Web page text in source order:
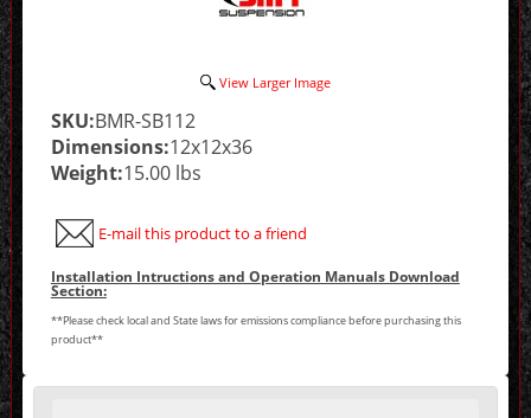
View Larger Image
SKU:BMR-SB112
Dimensions:12x12x36
Weight:15.00 lbs
E-mail this product to a friend
Installation Intructions and Operation Manuals Download
Section:
**Please check local and State laws for emissions compliance before purchasing this
product**
Making